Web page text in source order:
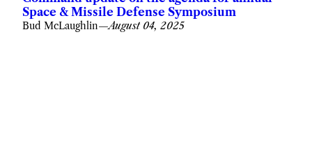
Space & Missile Defense Symposium
Bud McLaughlin—August 04, 2025